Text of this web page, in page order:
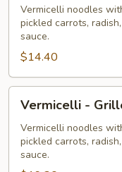
Grilled
Chicken
Gà
Nướng
Vermicelli noodles
pickled carrots,
sauce.
$14.40
Grilled
Pork
Vermicelli -
Vermicelli noodles
pickled carrots,
sauce.